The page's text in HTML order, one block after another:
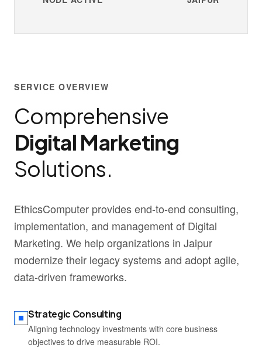
SERVICE OVERVIEW
Comprehensive
Digital Marketing
Solutions.
EthicsComputer provides end-to-end consulting,
implementation, and management of Digital
Marketing. We help organizations in Jaipur
modernize their legacy systems and adopt agile,
data-driven frameworks.
Strategic Consulting
Aligning technology investments with core business
objectives to drive measurable ROI.